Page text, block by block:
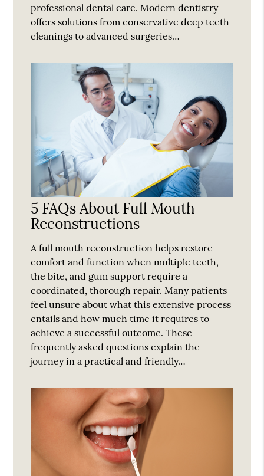
professional dental care. Modern dentistry
offers solutions from conservative deep teeth
cleanings to advanced surgeries…
5 FAQs About Full Mouth
Reconstructions
A full mouth reconstruction helps restore
comfort and function when multiple teeth,
the bite, and gum support require a
coordinated, thorough repair. Many patients
feel unsure about what this extensive process
entails and how much time it requires to
achieve a successful outcome. These
frequently asked questions explain the
journey in a practical and friendly…